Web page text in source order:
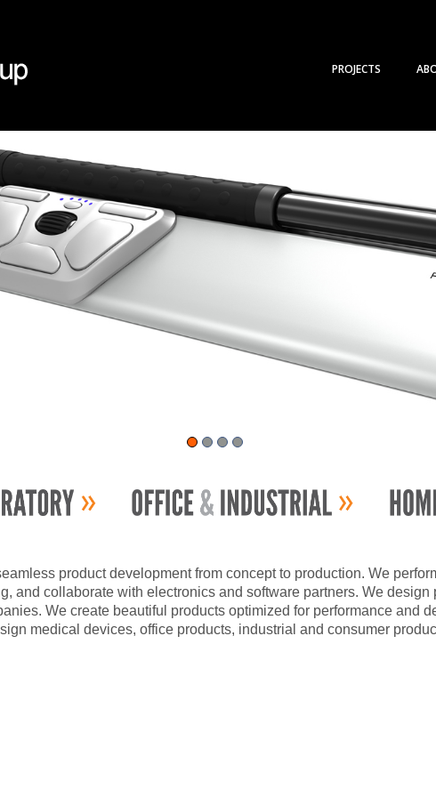
PROJECTS
product development from concept to production. We
and collaborate with electronics and software partners. We design
We create beautiful products optimized for performance and
medical devices, office products, industrial and consumer